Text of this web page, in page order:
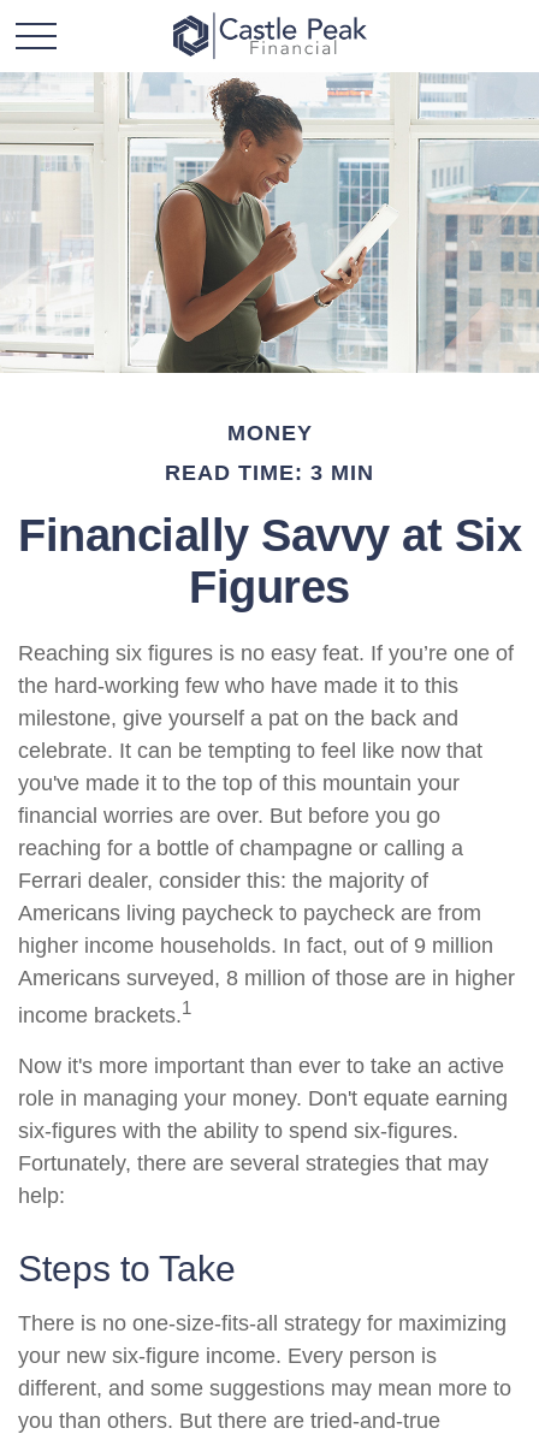
MONEY
READ TIME: 3 MIN
Financially Savvy at Six
Figures
Reaching six figures is no easy feat. If you’re one of
the hard-working few who have made it to this
milestone, give yourself a pat on the back and
celebrate. It can be tempting to feel like now that
you've made it to the top of this mountain your
financial worries are over. But before you go
reaching for a bottle of champagne or calling a
Ferrari dealer, consider this: the majority of
Americans living paycheck to paycheck are from
higher income households. In fact, out of 9 million
Americans surveyed, 8 million of those are in higher
income brackets.1
Now it's more important than ever to take an active
role in managing your money. Don't equate earning
six-figures with the ability to spend six-figures.
Fortunately, there are several strategies that may
help:
Steps to Take
There is no one-size-fits-all strategy for maximizing
your new six-figure income. Every person is
different, and some suggestions may mean more to
you than others. But there are tried-and-true